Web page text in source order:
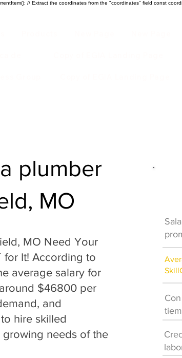
// Extract the coordinates from the "coordinates" field const
plumber
MO
MO Need Your
for It! According to
average salary for
$46800 per
and
hire skilled
needs of the